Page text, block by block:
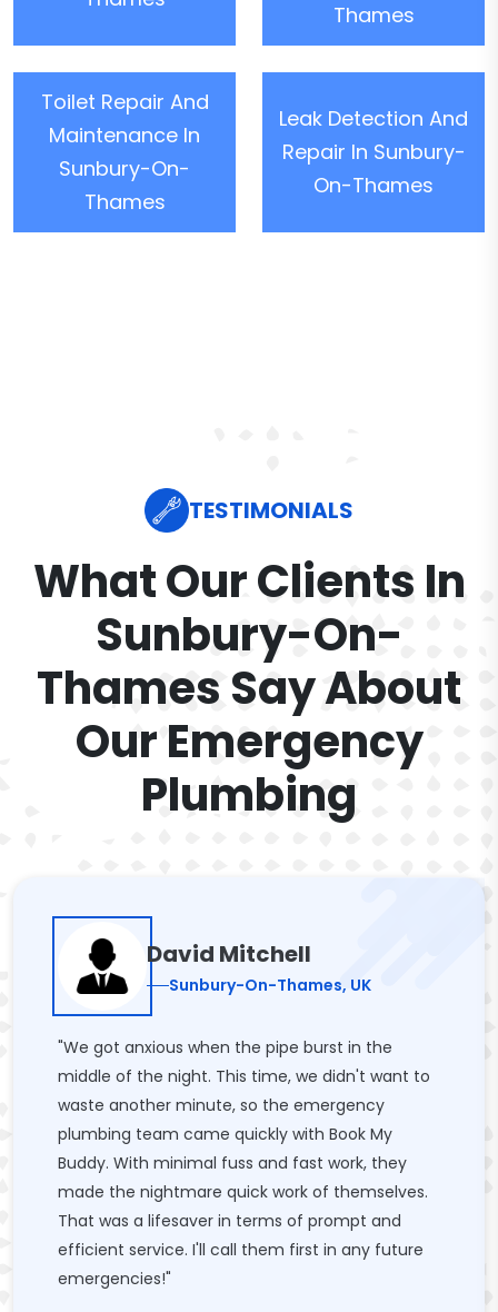
Thames
Toilet Repair And
Maintenance In
Sunbury-On-
Thames
Leak Detection And
Repair In Sunbury-
On-Thames
TESTIMONIALS
What Our Clients In
Sunbury-On-
Thames Say About
Our Emergency
Plumbing
David Mitchell
Sunbury-On-Thames, UK
"We got anxious when the pipe burst in the
middle of the night. This time, we didn't want to
waste another minute, so the emergency
plumbing team came quickly with Book My
Buddy. With minimal fuss and fast work, they
made the nightmare quick work of themselves.
That was a lifesaver in terms of prompt and
efficient service. I'll call them first in any future
emergencies!"